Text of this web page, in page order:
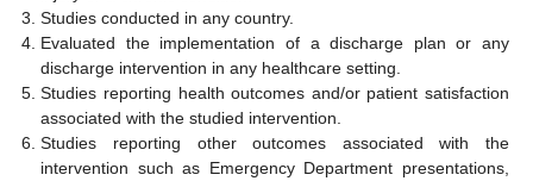
Studies conducted in any country.
Evaluated the implementation of a discharge plan or any
discharge intervention in any healthcare setting.
Studies reporting health outcomes and/or patient satisfaction
associated with the studied intervention.
Studies reporting other outcomes associated with the
intervention such as Emergency Department presentations,